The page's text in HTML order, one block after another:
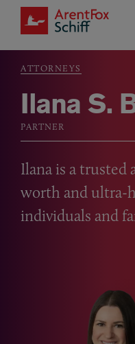
Skip to main content
Breadcrumb
ATTORNEYS
Ilana S.
PARTNER
Ilana is a trusted
worth and ultra-
individuals and